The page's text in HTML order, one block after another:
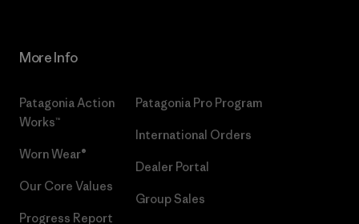
More Info
Patagonia Action
Works™
Worn Wear®
Our Core Values
Progress Report
Patagonia Pro Program
International Orders
Dealer Portal
Group Sales